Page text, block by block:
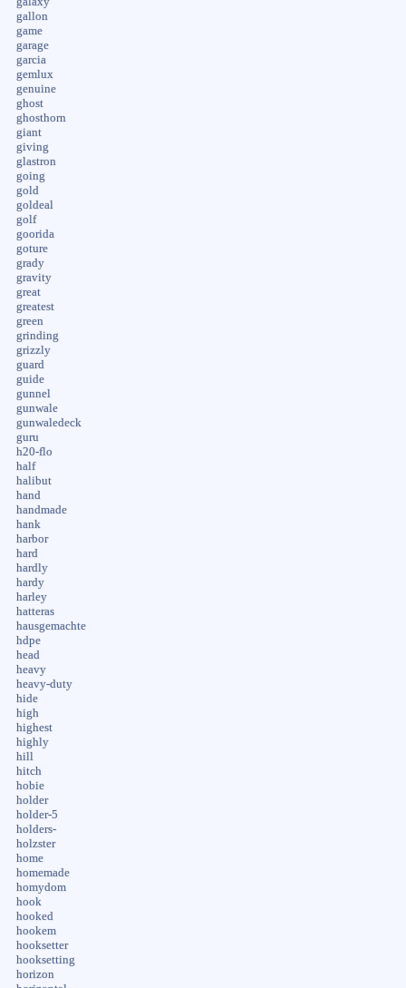
gallon
game
garage
garcia
gemlux
genuine
ghost
ghosthorn
giant
giving
glastron
going
gold
goldeal
golf
goorida
goture
grady
gravity
great
greatest
green
grinding
grizzly
guard
guide
gunnel
gunwale
gunwaledeck
guru
h20-flo
half
halibut
hand
handmade
hank
harbor
hard
hardly
hardy
harley
hatteras
hausgemachte
hdpe
head
heavy
heavy-duty
hide
high
highest
highly
hill
hitch
hobie
holder
holder-5
holders-
holzster
home
homemade
homydom
hook
hooked
hookem
hooksetter
hooksetting
horizon